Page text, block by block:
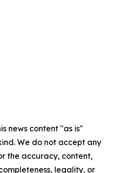
news content "as is"
We do not accept any
the accuracy, content,
legality, or